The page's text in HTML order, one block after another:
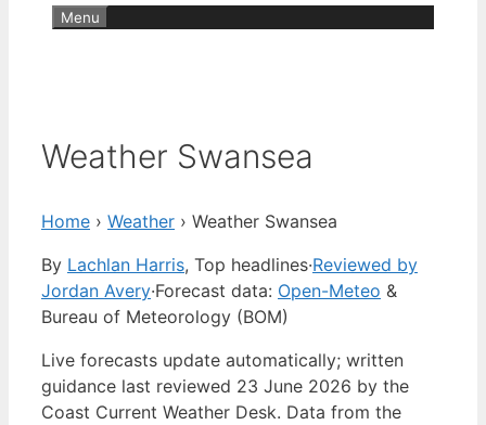
Menu
Weather Swansea
Home › Weather › Weather Swansea
By Lachlan Harris, Top headlines·Reviewed by
Jordan Avery·Forecast data: Open-Meteo &
Bureau of Meteorology (BOM)
Live forecasts update automatically; written
guidance last reviewed 23 June 2026 by the
Coast Current Weather Desk. Data from the